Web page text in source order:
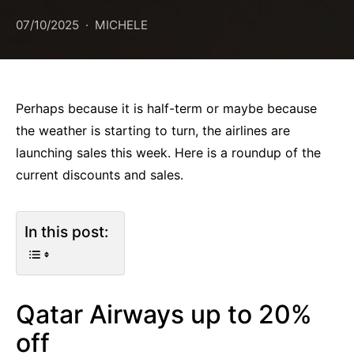
07/10/2025 MICHELE
Perhaps because it is half-term or maybe because
the weather is starting to turn, the airlines are
launching sales this week. Here is a roundup of the
current discounts and sales.
In this post:
Qatar Airways up to 20%
off